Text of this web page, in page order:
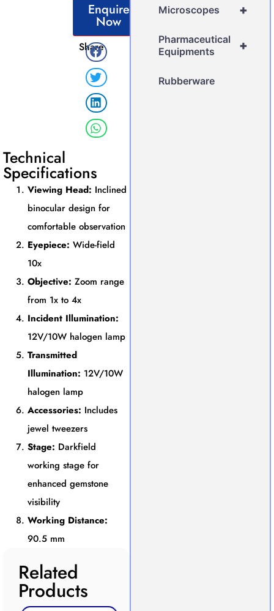
Enquire
Now
Share
Technical
Specifications
Viewing Head: Inclined
binocular design for
comfortable observation
Eyepiece: Wide-field
10x
Objective: Zoom range
from 1x to 4x
Incident Illumination:
12V/10W halogen lamp
Transmitted
Illumination: 12V/10W
halogen lamp
Accessories: Includes
jewel tweezers
Stage: Darkfield
working stage for
enhanced gemstone
visibility
Working Distance:
90.5 mm
Related
Products
+
Microscopes
+
Pharmaceutical
Equipments
Rubberware